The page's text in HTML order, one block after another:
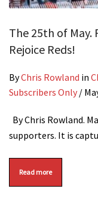
The 25th of May.
Rejoice Reds!
ByChris Rowland in
Subscribers Only /
By Chris Rowland.
supporters. It is
Read more